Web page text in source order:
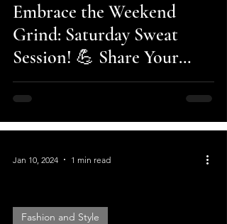
Embrace the Weekend
Grind: Saturday Sweat
Session! 💪 Share Your
Fitness Journey and Crush
Your Goals!
Fashion and Style
Jan 10, 2024 1 min read